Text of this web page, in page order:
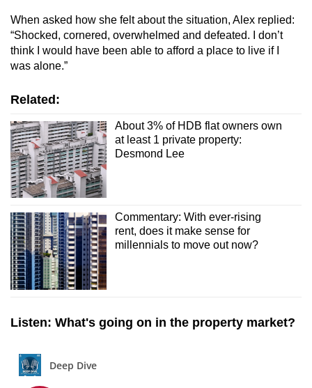
When asked how she felt about the situation, Alex replied:
“Shocked, cornered, overwhelmed and defeated. I don’t
think I would have been able to afford a place to live if I
was alone.”
Related:
About 3% of HDB flat owners own
at least 1 private property:
Desmond Lee
Commentary: With ever-rising
rent, does it make sense for
millennials to move out now?
Listen: What's going on in the property market?